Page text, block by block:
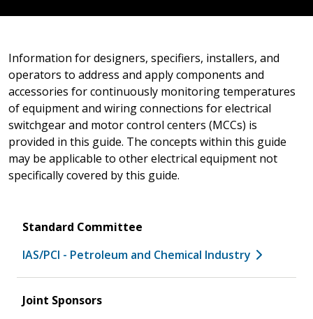
Information for designers, specifiers, installers, and
operators to address and apply components and
accessories for continuously monitoring temperatures
of equipment and wiring connections for electrical
switchgear and motor control centers (MCCs) is
provided in this guide. The concepts within this guide
may be applicable to other electrical equipment not
specifically covered by this guide.
Standard Committee
IAS/PCI - Petroleum and Chemical Industry
Joint Sponsors